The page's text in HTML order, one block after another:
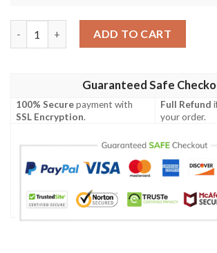
ADD TO CART
Guaranteed Safe
100% Securepayment with
SSL Encryption.
Full Refund
your order.